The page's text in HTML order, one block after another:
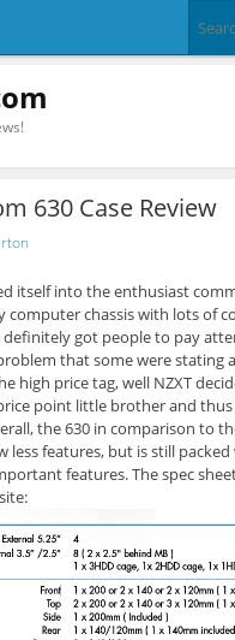
630 Case Review
itself into the enthusiast
computer chassis with lots of
definitely got people to pay
that some were stating
high price tag, well NZXT
point little brother and
the 630 in comparison to
less features, but is still
features. The spec